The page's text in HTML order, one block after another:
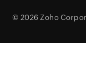
© 2026 Zoho